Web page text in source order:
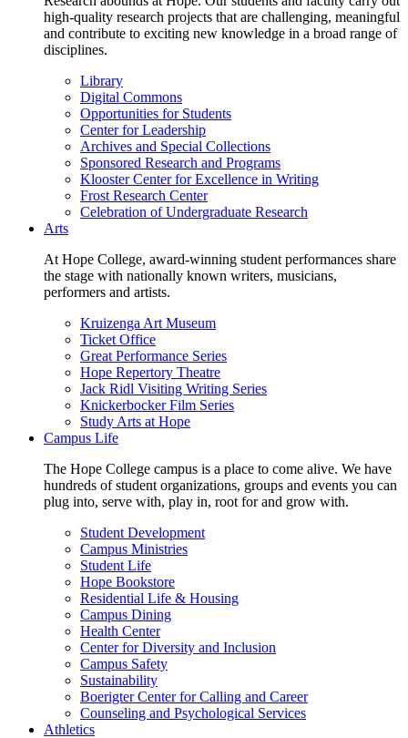
high-quality research projects that are challenging, meaningful
and contribute to exciting new knowledge in a broad range of
disciplines.
Library
Digital Commons
Opportunities for Students
Center for Leadership
Archives and Special Collections
Sponsored Research and Programs
Klooster Center for Excellence in Writing
Frost Research Center
Celebration of Undergraduate Research
Arts
At Hope College, award-winning student performances share
the stage with nationally known writers, musicians,
performers and artists.
Kruizenga Art Museum
Ticket Office
Great Performance Series
Hope Repertory Theatre
Jack Ridl Visiting Writing Series
Knickerbocker Film Series
Study Arts at Hope
Campus Life
The Hope College campus is a place to come alive. We have
hundreds of student organizations, groups and events you can
plug into, serve with, play in, root for and grow with.
Student Development
Campus Ministries
Student Life
Hope Bookstore
Residential Life & Housing
Campus Dining
Health Center
Center for Diversity and Inclusion
Campus Safety
Sustainability
Boerigter Center for Calling and Career
Counseling and Psychological Services
Athletics